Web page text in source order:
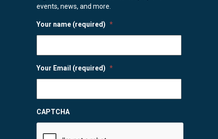
events, news, and more.
Your name (required) *
Your Email (required) *
CAPTCHA